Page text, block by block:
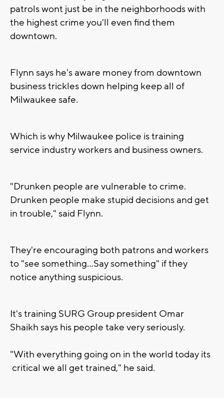
patrols wont just be in the neighborhoods with
the highest crime you'll even find them
downtown.
Flynn says he's aware money from downtown
business trickles down helping keep all of
Milwaukee safe.
Which is why Milwaukee police is training
service industry workers and business owners.
"Drunken people are vulnerable to crime.
Drunken people make stupid decisions and get
in trouble," said Flynn.
They're encouraging both patrons and workers
to "see something...Say something" if they
notice anything suspicious.
It's training SURG Group president Omar
Shaikh says his people take very seriously.
"With everything going on in the world today its
critical we all get trained," he said.